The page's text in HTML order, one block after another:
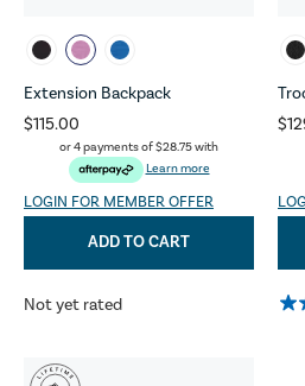
Extension Backpack
$115.00
or 4 payments of$28.75with
Learn more
LOGIN FOR MEMBER OFFER
ADD TO CART
Not yet rated